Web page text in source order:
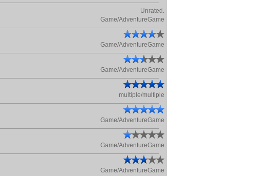
Unrated.
Game/AdventureGame
Game/AdventureGame
Game/AdventureGame
multiple/multiple
Game/AdventureGame
Game/AdventureGame
Game/AdventureGame